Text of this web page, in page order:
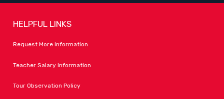
HELPFUL LINKS
Request More Information
Teacher Salary Information
Tour Observation Policy